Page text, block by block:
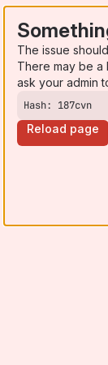
The issue
There may be
ask your admin
Hash: 187cvn
Reload page